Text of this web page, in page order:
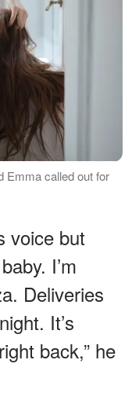
Emma called out for
voice but
I’m
Deliveries
It’s
back,” he